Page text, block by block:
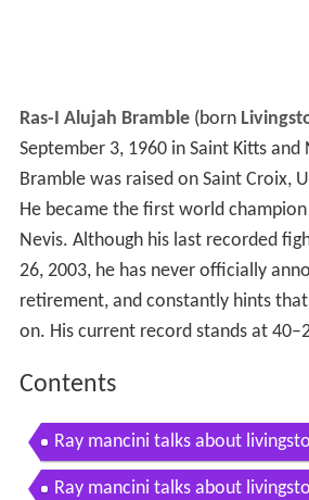
Ras-I Alujah Bramble(born
September 3, 1960 in Saint Kitts and
Bramble was raised on Saint Croix,
He became the first world
Nevis. Although his last recorded
26, 2003, he has never officially
retirement, and constantly hints
on. His current record stands at
Contents
Ray mancini talks about
he state of boxing today pt1
Ray mancini talks about